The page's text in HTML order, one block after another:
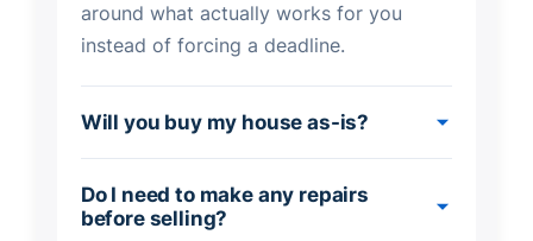
around what actually works for you
instead of forcing a deadline.
Will you buy my house as-is?
Do I need to make any repairs
before selling?